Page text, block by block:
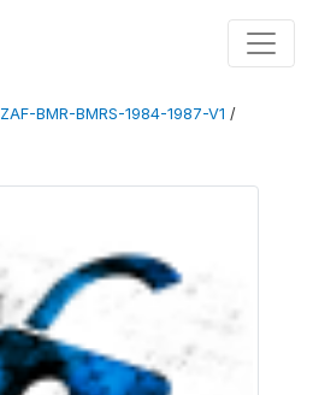
ZAF-BMR-BMRS-1984-1987-V1 /